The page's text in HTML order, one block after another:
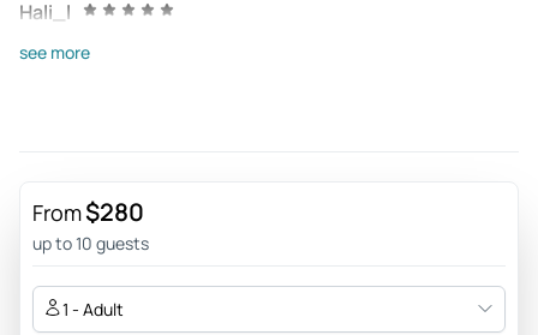
Hali_l
experience.
Review provided by Viator
Kellyt518
Sep 17, 2023
see more
From$280
up to 10 guests
1 - Adult